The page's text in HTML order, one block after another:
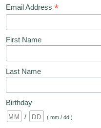
Email Address *
First Name
Last Name
Birthday
/ ( mm / dd )